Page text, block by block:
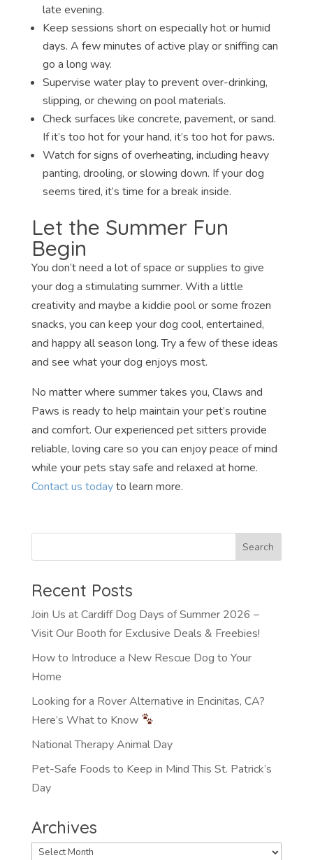
late evening.
Keep sessions short on especially hot or humid
days. A few minutes of active play or sniffing can
go a long way.
Supervise water play to prevent over-drinking,
slipping, or chewing on pool materials.
Check surfaces like concrete, pavement, or sand.
If it’s too hot for your hand, it’s too hot for paws.
Watch for signs of overheating, including heavy
panting, drooling, or slowing down. If your dog
seems tired, it’s time for a break inside.
Let the Summer Fun
Begin
You don’t need a lot of space or supplies to give
your dog a stimulating summer. With a little
creativity and maybe a kiddie pool or some frozen
snacks, you can keep your dog cool, entertained,
and happy all season long. Try a few of these ideas
and see what your dog enjoys most.
No matter where summer takes you, Claws and
Paws is ready to help maintain your pet’s routine
and comfort. Our experienced pet sitters provide
reliable, loving care so you can enjoy peace of mind
while your pets stay safe and relaxed at home.
Contact us todayto learn more.
Recent Posts
Join Us at Cardiff Dog Days of Summer 2026 –
Visit Our Booth for Exclusive Deals & Freebies!
How to Introduce a New Rescue Dog to Your
Home
Looking for a Rover Alternative in Encinitas, CA?
Here’s What to Know
National Therapy Animal Day
Pet-Safe Foods to Keep in Mind This St. Patrick’s
Day
Archives
Archives